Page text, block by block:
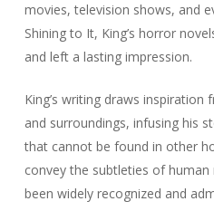
movies, television shows, and
Shiningto It, King’s horror
and left a lasting impression.
King’s writing draws inspiration
and surroundings, infusing his
that cannot be found in other
convey the subtleties of
been widely recognized and